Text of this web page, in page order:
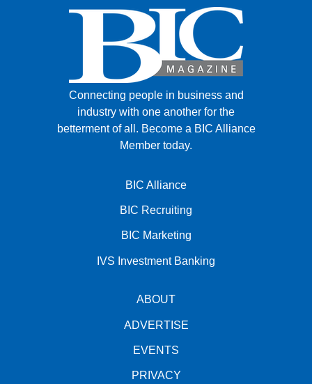
Connecting people in business and
industry with one another for the
betterment of all. Become a BIC Alliance
Member today.
BIC Alliance
BIC Recruiting
BIC Marketing
IVS Investment Banking
ABOUT
ADVERTISE
EVENTS
PRIVACY